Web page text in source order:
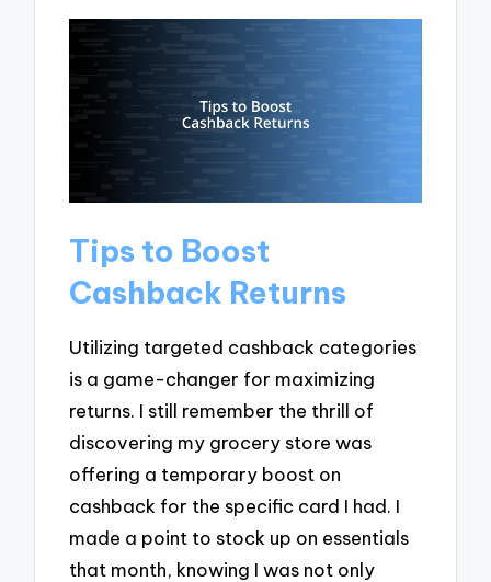
Tips to Boost
Cashback Returns
Utilizing targeted cashback categories
is a game-changer for maximizing
returns. I still remember the thrill of
discovering my grocery store was
offering a temporary boost on
cashback for the specific card I had. I
made a point to stock up on essentials
that month, knowing I was not only